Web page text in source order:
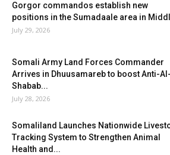
Gorgor commandos establish new
positions in the Sumadaale area in
July 29, 2026
Somali Army Land Forces Commander
Arrives in Dhuusamareb to boost Anti-Al-
Shabab...
July 28, 2026
Somaliland Launches Nationwide
Tracking System to Strengthen Animal
Health and...